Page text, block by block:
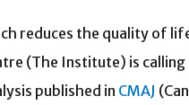
reduces the quality of
(The Institute) is
published in CMAJ